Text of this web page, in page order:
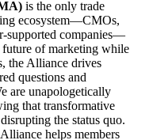
is the only trade
ecosystem—CMOs,
supported companies—
of marketing while
the Alliance drives
questions and
are unapologetically
that transformative
the status quo.
helps members